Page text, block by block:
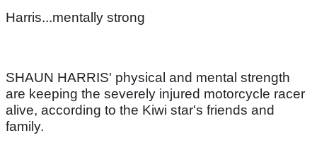
Harris...mentally strong
SHAUN HARRIS' physical and mental strength
are keeping the severely injured motorcycle racer
alive, according to the Kiwi star's friends and
family.